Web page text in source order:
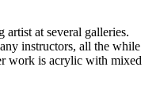
at several galleries.
instructors, all the while
work is acrylic with mixed